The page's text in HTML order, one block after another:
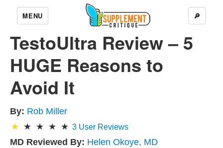
MENU 🔎
TestoUltra Review – 5
HUGE Reasons to
Avoid It
By: Rob Miller
3 User Reviews
MD Reviewed By: Helen Okoye, MD